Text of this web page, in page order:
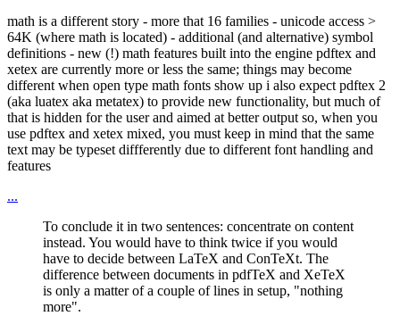
math is a different story - more that 16 families - unicode access >
64K (where math is located) - additional (and alternative) symbol
definitions - new (!) math features built into the engine pdftex and
xetex are currently more or less the same; things may become
different when open type math fonts show up i also expect pdftex 2
(aka luatex aka metatex) to provide new functionality, but much of
that is hidden for the user and aimed at better output so, when you
use pdftex and xetex mixed, you must keep in mind that the same
text may be typeset diffferently due to different font handling and
features
...
To conclude it in two sentences: concentrate on content
instead. You would have to think twice if you would
have to decide between LaTeX and ConTeXt. The
difference between documents in pdfTeX and XeTeX
is only a matter of a couple of lines in setup, "nothing
more".